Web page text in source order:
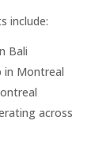
include:
Bali
in Montreal
across